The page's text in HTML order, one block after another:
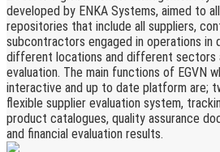
developed by ENKA Systems, aimed to
repositories that include all suppliers,
subcontractors engaged in operations in
different locations and different sectors
evaluation. The main functions of EGVN
interactive and up to date platform are;
flexible supplier evaluation system,
product catalogues, quality assurance
and financial evaluation results.